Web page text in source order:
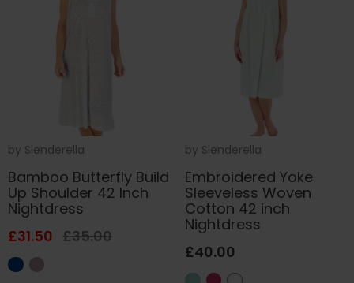
by Slenderella
Bamboo Butterfly Build
Up Shoulder 42 Inch
Nightdress
£31.50 £35.00
by Slenderella
Embroidered Yoke
Sleeveless Woven
Cotton 42 inch
Nightdress
£40.00